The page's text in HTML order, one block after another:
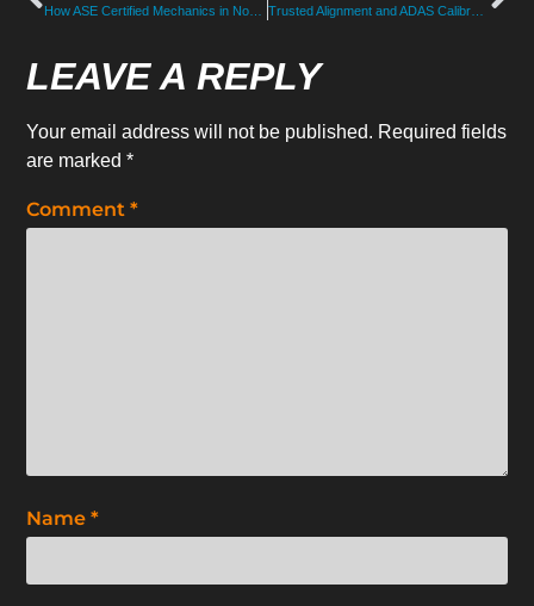
Trusted Alignment and ADAS Calibration Services for NH Drivers
LEAVE A REPLY
Your email address will not be published. Required fields
are marked*
Comment*
Name*